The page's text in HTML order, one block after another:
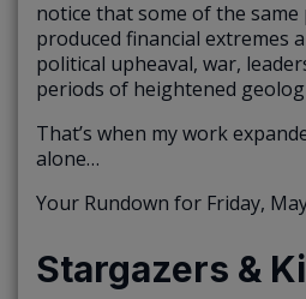
notice that some of the
produced financial extremes
political upheaval, war,
periods of heightened
That’s when my work
alone…
Your Rundown for Friday,
Stargazers &